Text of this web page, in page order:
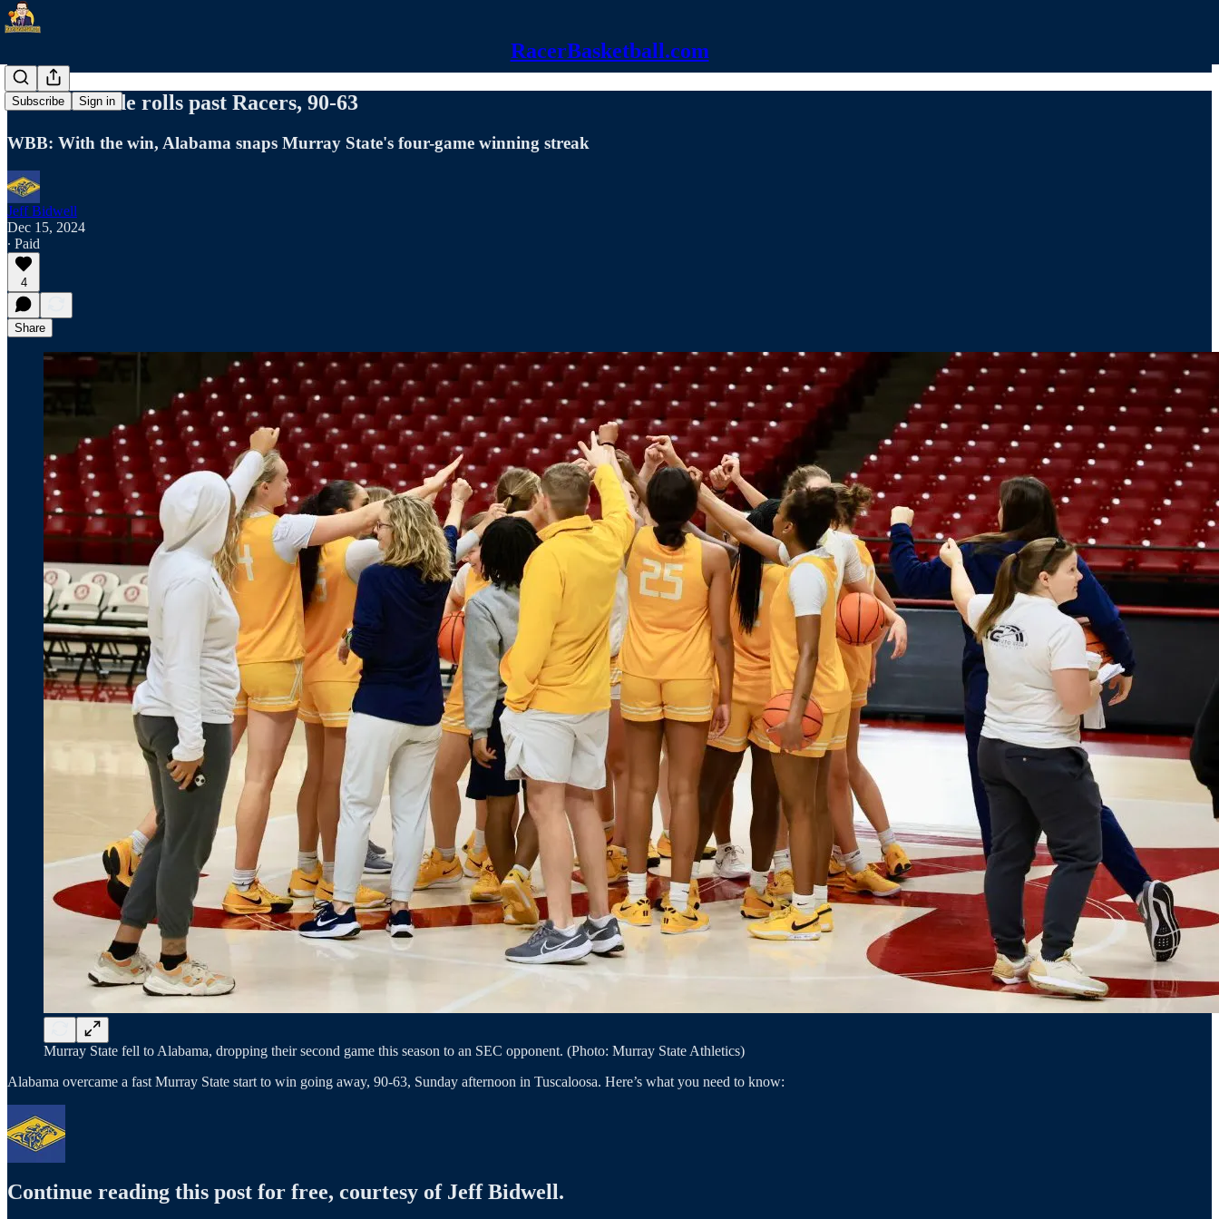
RacerBasketball.com
Subscribe Sign in
Crimson Tide rolls past Racers, 90-63
WBB: With the win, Alabama snaps Murray State's four-game winning streak
Jeff Bidwell
Dec 15, 2024
∙ Paid
4
Share
Murray State fell to Alabama, dropping their second game this season to an SEC opponent. (Photo: Murray State Athletics)
Alabama overcame a fast Murray State start to win going away, 90-63, Sunday afternoon in Tuscaloosa. Here’s what you need to know:
Continue reading this post for free, courtesy of Jeff Bidwell.